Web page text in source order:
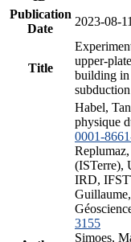
Publication
Date
2023-08-11
Title
upper-
building in
subduction
Habel,
physique
0001-
(ISTerre),
IRD,
3155
Simoes,